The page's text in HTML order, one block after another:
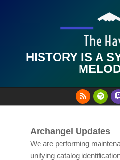
HISTORY IS A
Navigation
Archangel Updates
We are performing
unifying catalog